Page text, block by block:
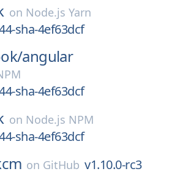
on Node.js Yarn
sha-4ef63dcf
angular
sha-4ef63dcf
on Node.js NPM
sha-4ef63dcf
on GitHub v1.10.0-rc3